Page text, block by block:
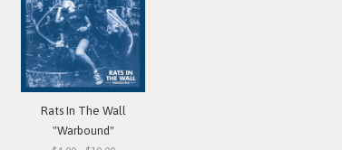
Rats In The Wall
"Warbound"